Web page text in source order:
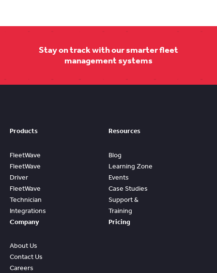
Stay on track with our smarter fleet
management systems
Products
FleetWave
FleetWave
Driver
FleetWave
Technician
Integrations
Resources
Blog
Learning Zone
Events
Case Studies
Support &
Training
Company
About Us
Contact Us
Careers
Pricing